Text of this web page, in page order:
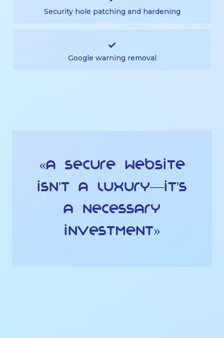
Security hole patching and hardening
✓
Google warning removal
«A secure website
isn't a luxury—it's
a necessary
investment»